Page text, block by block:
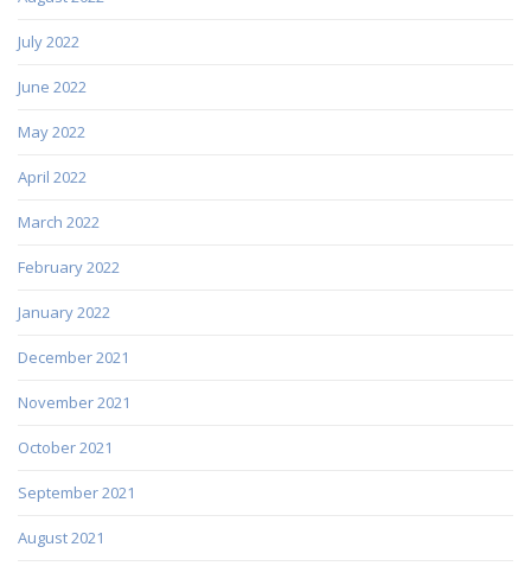
July 2022
June 2022
May 2022
April 2022
March 2022
February 2022
January 2022
December 2021
November 2021
October 2021
September 2021
August 2021